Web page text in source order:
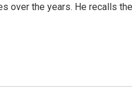
over the years. He recalls the